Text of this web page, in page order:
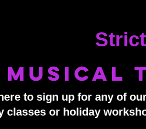
Musical
to sign up for any of
classes or holiday